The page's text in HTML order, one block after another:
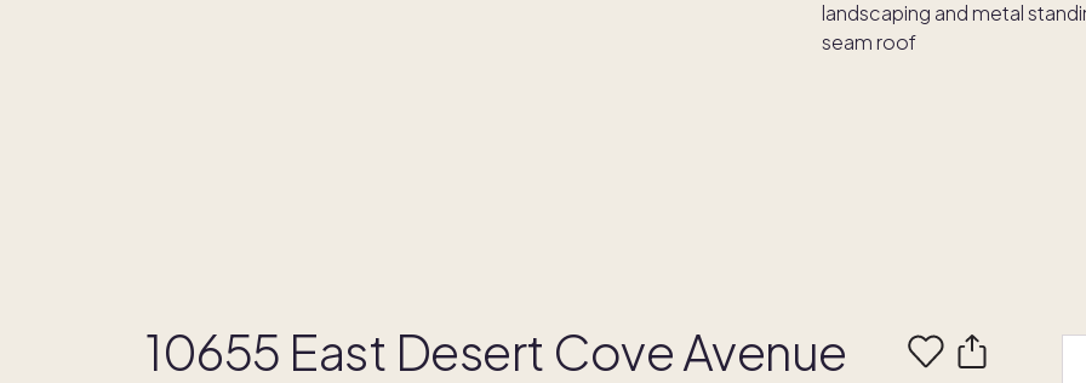
10655 East Desert Cove Avenue